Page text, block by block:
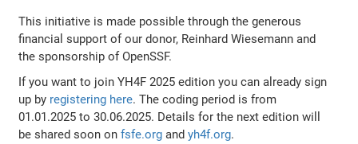
This initiative is made possible through the generous
financial support of our donor, Reinhard Wiesemann and
the sponsorship of OpenSSF.
If you want to join YH4F 2025 edition you can already sign
up by registering here. The coding period is from
01.01.2025 to 30.06.2025. Details for the next edition will
be shared soon onfsfe.org andyh4f.org.